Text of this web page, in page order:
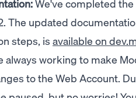
We've completed
The updated
steps, is available on
always working to make
to the Web Account.